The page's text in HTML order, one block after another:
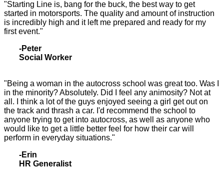
"Starting Line is, bang for the buck, the best way to get
started in motorsports. The quality and amount of instruction
is incredibly high and it left me prepared and ready for my
first event."
-Peter
Social Worker
"Being a woman in the autocross school was great too. Was I
in the minority? Absolutely. Did I feel any animosity? Not at
all. I think a lot of the guys enjoyed seeing a girl get out on
the track and thrash a car. I'd recommend the school to
anyone trying to get into autocross, as well as anyone who
would like to get a little better feel for how their car will
perform in everyday situations."
-Erin
HR Generalist